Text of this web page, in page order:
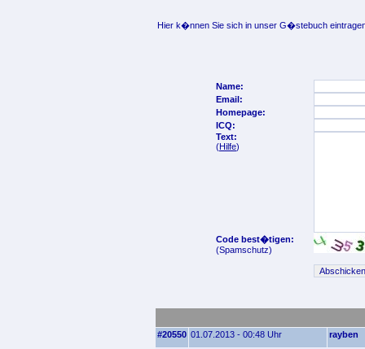
Hier k�nnen Sie sich in unser G�stebuch
Name:
Email:
Homepage:
ICQ:
Text:
(Hilfe)
Code best�tigen:
(Spamschutz)
#20550 01.07.2013 - 00:48 Uhr rayben